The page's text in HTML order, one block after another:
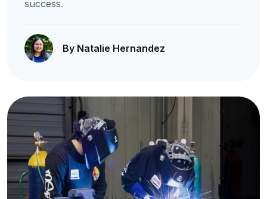
success.
By Natalie Hernandez